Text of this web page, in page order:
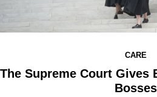
CARE
The Supreme Court Gives
Bosses